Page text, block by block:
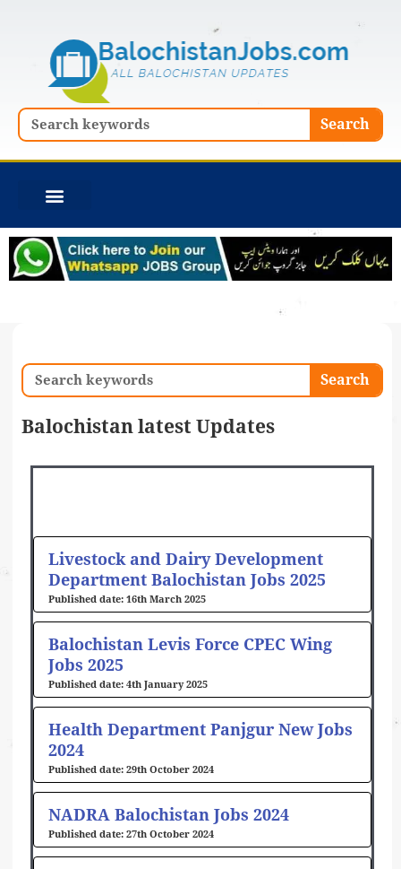
Search Search
Search Search
Balochistan latest Updates
Livestock and Dairy Development
Department Balochistan Jobs 2025
16th March 2025
Balochistan Levis Force CPEC Wing
Jobs 2025
4th January 2025
Health Department Panjgur New Jobs
2024
29th October 2024
NADRA Balochistan Jobs 2024
27th October 2024
PagePagePagePagePagePagePagePage